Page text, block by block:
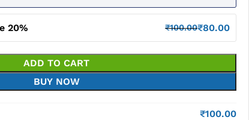
20% ₹100.00₹80.00
ADD TO CART
BUY NOW
₹100.00